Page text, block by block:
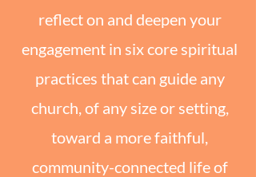
reflect on and deepen your
engagement in six core spiritual
practices that can guide any
church, of any size or setting,
toward a more faithful,
community-connected life of